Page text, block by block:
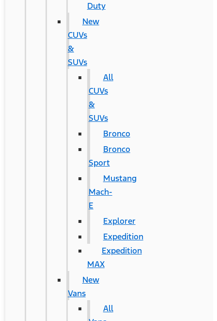
Duty
New
CUVs
&
SUVs
All
CUVs
&
SUVs
Bronco
Bronco
Sport
Mustang
Mach-
E
Explorer
Expedition
Expedition
MAX
New
Vans
All